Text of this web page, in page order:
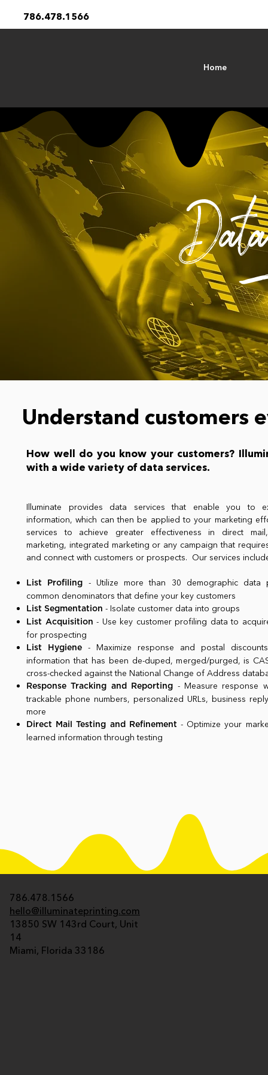
786.478.1566
Home
Understand customers
How well do you know your customers?
with a wide variety of data services.
Illuminate provides data services that enable you to
information, which can then be applied to your marketing
services to achieve greater effectiveness in direct
marketing, integrated marketing or any campaign that
and connect with customers or prospects. Our services
List Profiling
- Utilize more than 30 demographic data
common denominators that define your key customers
List Segmentation - Isolate customer data into groups
List Acquisition - Use key customer profiling data to
for prospecting
List Hygiene
- Maximize response and postal
information that has been de-duped, merged/purged, is
cross-checked against the National Change of Address
Response Tracking and Reporting - Measure response
trackable phone numbers, personalized URLs, business
more
Direct Mail Testing and Refinement - Optimize your
learned information through testing
786.478.1566
hello@illuminateprinting.com
13850 SW 143rd Court, Unit
14
Miami, Florida 33186